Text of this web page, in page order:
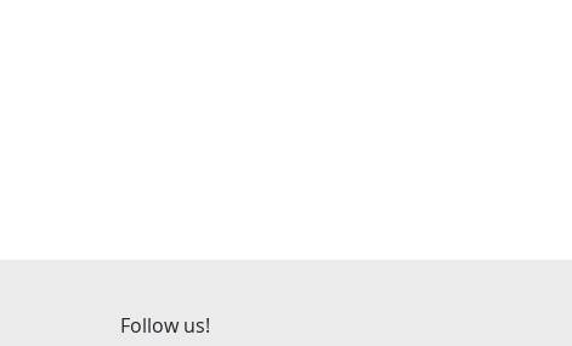
Follow us!